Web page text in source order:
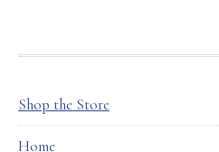
FOOTER
Shop the Store
Home